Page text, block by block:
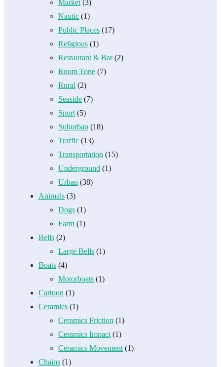
Market (3)
Nautic (1)
Public Places (17)
Religious (1)
Restaurant & Bar(2)
Room Tone (7)
Rural (2)
Seaside (7)
Sport (5)
Suburban (18)
Traffic (13)
Transportation (15)
Underground (1)
Urban (38)
Animals (3)
Dogs (1)
Farm (1)
Bells (2)
Large Bells (1)
Boats (4)
Motorboats (1)
Cartoon (1)
Ceramics (1)
Ceramics Friction (1)
Ceramics Impact (1)
Ceramics Movement (1)
Chains (1)